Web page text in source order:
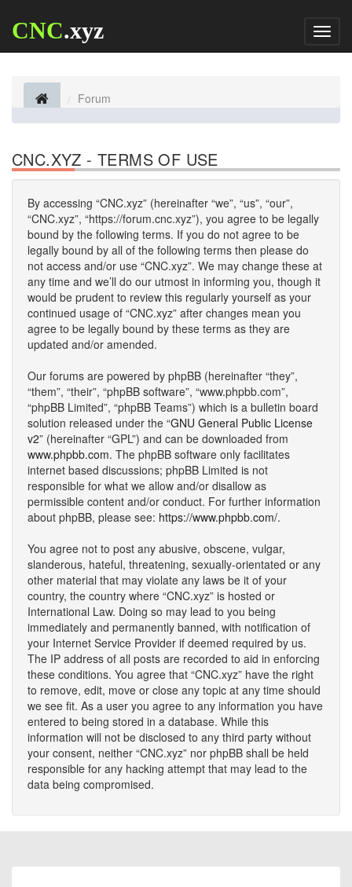
CNC.xyz
Forum
CNC.XYZ - TERMS OF USE
By accessing “CNC.xyz” (hereinafter “we”, “us”, “our”,
“CNC.xyz”, “https://forum.cnc.xyz”), you agree to be legally
bound by the following terms. If you do not agree to be
legally bound by all of the following terms then please do
not access and/or use “CNC.xyz”. We may change these at
any time and we’ll do our utmost in informing you, though it
would be prudent to review this regularly yourself as your
continued usage of “CNC.xyz” after changes mean you
agree to be legally bound by these terms as they are
updated and/or amended.
Our forums are powered by phpBB (hereinafter “they”,
“them”, “their”, “phpBB software”, “www.phpbb.com”,
“phpBB Limited”, “phpBB Teams”) which is a bulletin board
solution released under the “GNU General Public License
v2” (hereinafter “GPL”) and can be downloaded from
www.phpbb.com. The phpBB software only facilitates
internet based discussions; phpBB Limited is not
responsible for what we allow and/or disallow as
permissible content and/or conduct. For further information
about phpBB, please see: https://www.phpbb.com/.
You agree not to post any abusive, obscene, vulgar,
slanderous, hateful, threatening, sexually-orientated or any
other material that may violate any laws be it of your
country, the country where “CNC.xyz” is hosted or
International Law. Doing so may lead to you being
immediately and permanently banned, with notification of
your Internet Service Provider if deemed required by us.
The IP address of all posts are recorded to aid in enforcing
these conditions. You agree that “CNC.xyz” have the right
to remove, edit, move or close any topic at any time should
we see fit. As a user you agree to any information you have
entered to being stored in a database. While this
information will not be disclosed to any third party without
your consent, neither “CNC.xyz” nor phpBB shall be held
responsible for any hacking attempt that may lead to the
data being compromised.